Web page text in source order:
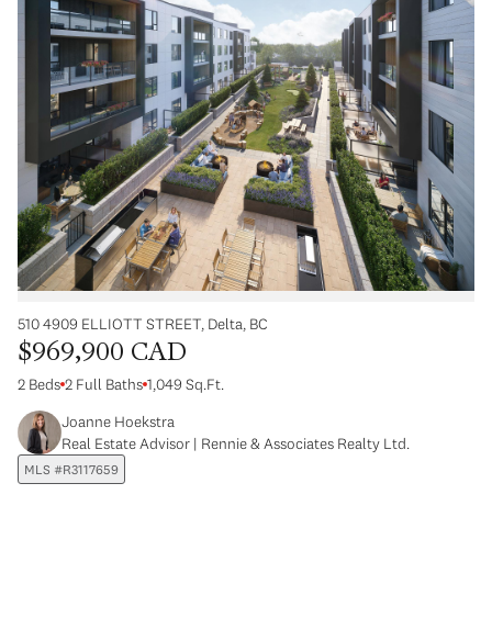
510 4909 ELLIOTT STREET, Delta, BC
$969,900 CAD
2 Beds 2 Full Baths 1,049 Sq.Ft.
Joanne Hoekstra
Real Estate Advisor | Rennie & Associates Realty Ltd.
MLS #R3117659